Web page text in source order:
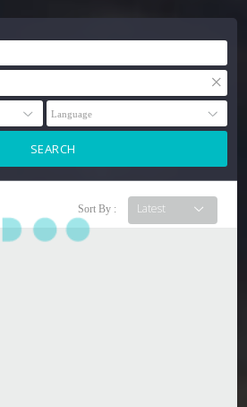
×
Sort By :